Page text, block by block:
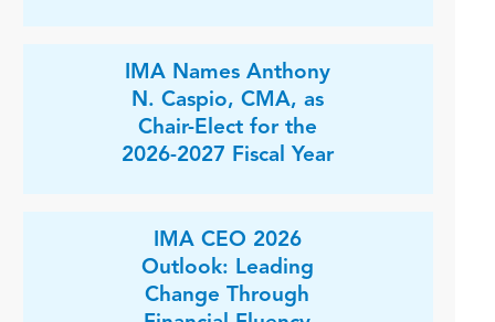
IMA Names Anthony
N. Caspio, CMA, as
Chair-Elect for the
2026-2027 Fiscal Year
IMA CEO 2026
Outlook: Leading
Change Through